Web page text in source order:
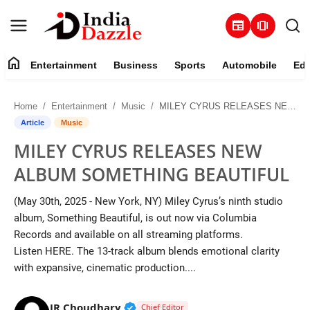
newspaper amp_stories
Contact
Business
About
Automobile
Education
home Entertainment Business Sports Automobile
Home Entertainment Music MILEY CYRUS RELEASES NEW ALBUM SOMETHING BEAUTIFUL
Article Music
MILEY CYRUS RELEASES NEW
ALBUM SOMETHING BEAUTIFUL
(May 30th, 2025 - New York, NY) Miley Cyrus’s ninth studio
album, Something Beautiful, is out now via Columbia
Records and available on all streaming platforms.
Listen HERE. The 13-track album blends emotional clarity
with expansive, cinematic production....
JR Choudhary Verified Public Figure • 19 Jul,
Chief Editor